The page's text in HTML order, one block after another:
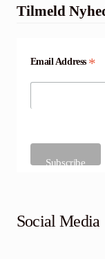
Tilmeld
Email Address *
Social Media